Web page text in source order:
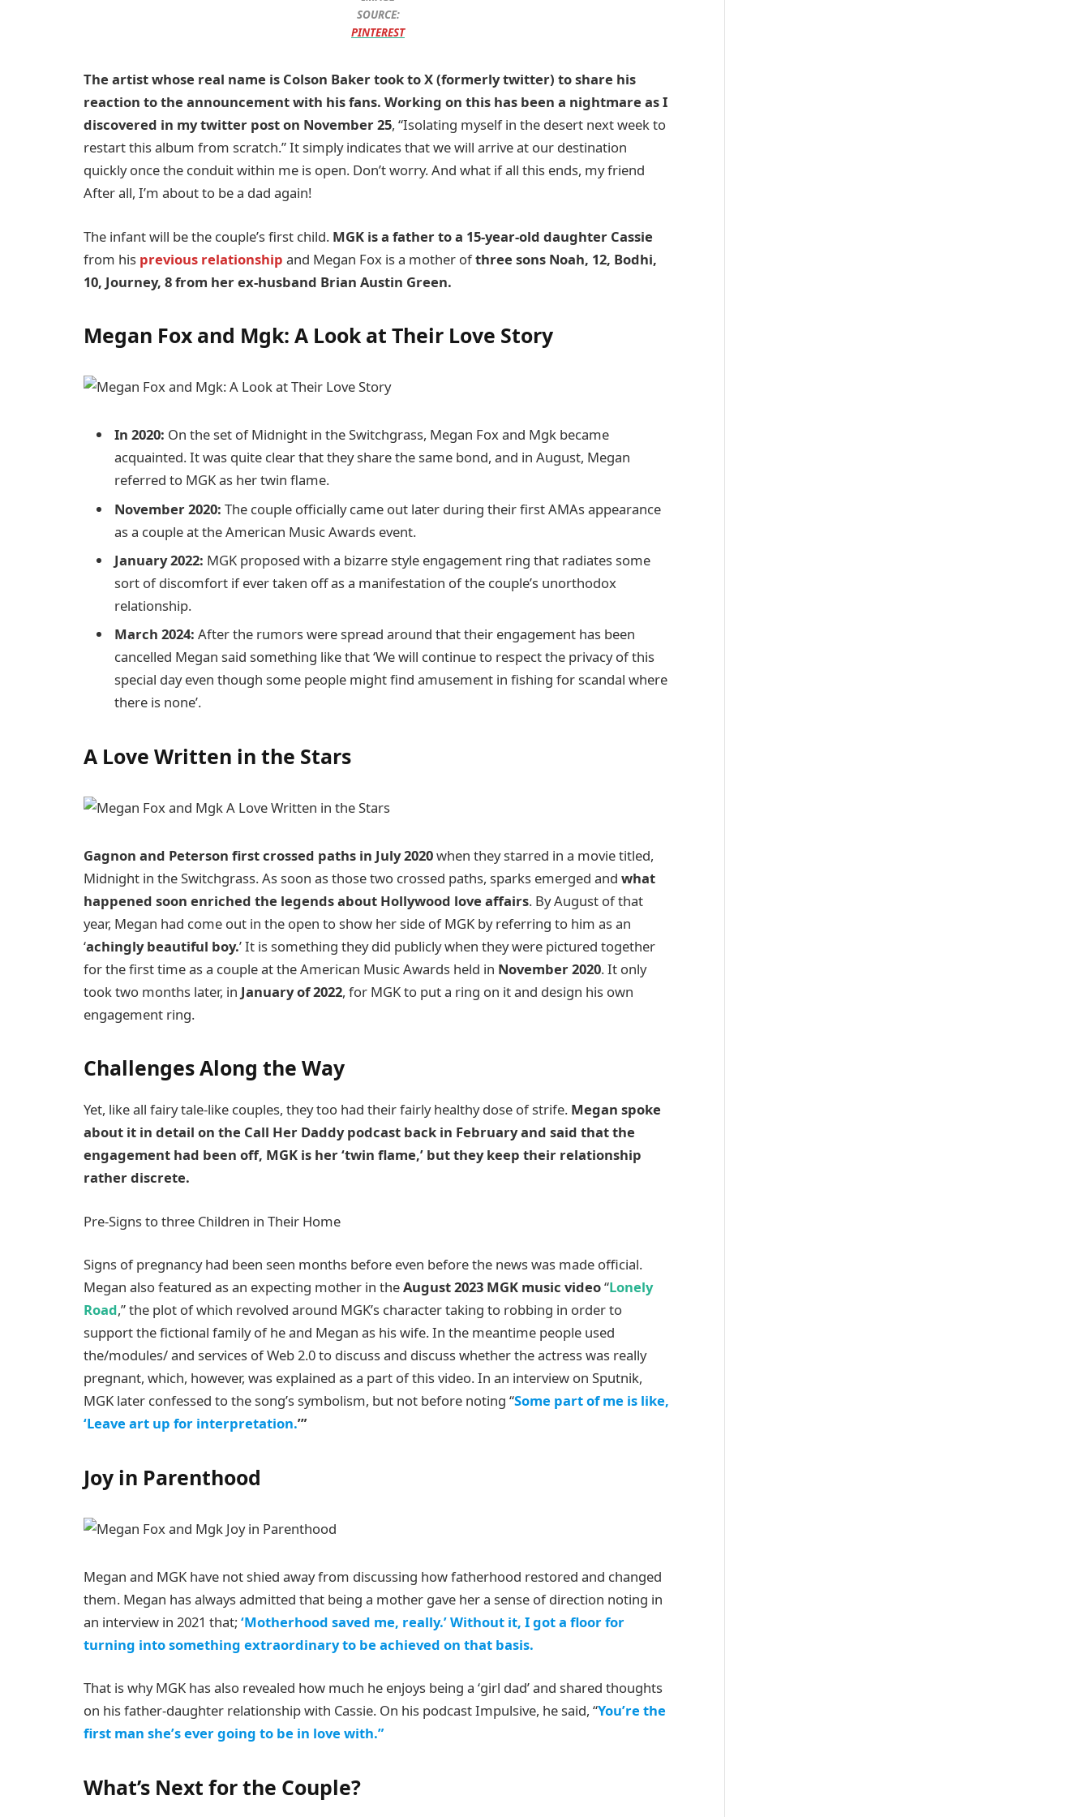
SOURCE:
PINTEREST
The artist whose real name is Colson Baker took to X (formerly twitter) to share his
reaction to the announcement with his fans. Working on this has been a nightmare as I
discovered in my twitter post on November 25, “Isolating myself in the desert next week to
restart this album from scratch.” It simply indicates that we will arrive at our destination
quickly once the conduit within me is open. Don’t worry. And what if all this ends, my friend
After all, I’m about to be a dad again!
The infant will be the couple’s first child. MGK is a father to a 15-year-old daughter Cassie
from his previous relationship and Megan Fox is a mother ofthree sons Noah, 12, Bodhi,
10, Journey, 8 from her ex-husband Brian Austin Green.
Megan Fox and Mgk: A Look at Their Love Story
In 2020: On the set of Midnight in the Switchgrass, Megan Fox and Mgk became
acquainted. It was quite clear that they share the same bond, and in August, Megan
referred to MGK as her twin flame.
November 2020: The couple officially came out later during their first AMAs appearance
as a couple at the American Music Awards event.
January 2022: MGK proposed with a bizarre style engagement ring that radiates some
sort of discomfort if ever taken off as a manifestation of the couple’s unorthodox
relationship.
March 2024: After the rumors were spread around that their engagement has been
cancelled Megan said something like that ‘We will continue to respect the privacy of this
special day even though some people might find amusement in fishing for scandal where
there is none’.
A Love Written in the Stars
Gagnon and Peterson first crossed paths in July 2020when they starred in a movie titled,
Midnight in the Switchgrass. As soon as those two crossed paths, sparks emerged and what
happened soon enriched the legends about Hollywood love affairs. By August of that
year, Megan had come out in the open to show her side of MGK by referring to him as an
‘achingly beautiful boy.’ It is something they did publicly when they were pictured together
for the first time as a couple at the American Music Awards held in November 2020. It only
took two months later, in January of 2022, for MGK to put a ring on it and design his own
engagement ring.
Challenges Along the Way
Yet, like all fairy tale-like couples, they too had their fairly healthy dose of strife. Megan spoke
about it in detail on the Call Her Daddy podcast back in February and said that the
engagement had been off, MGK is her ‘twin flame,’ but they keep their relationship
rather discrete.
Pre-Signs to three Children in Their Home
Signs of pregnancy had been seen months before even before the news was made official.
Megan also featured as an expecting mother in theAugust 2023 MGK music video“Lonely
Road,” the plot of which revolved around MGK’s character taking to robbing in order to
support the fictional family of he and Megan as his wife. In the meantime people used
the/modules/ and services of Web 2.0 to discuss and discuss whether the actress was really
pregnant, which, however, was explained as a part of this video. In an interview on Sputnik,
MGK later confessed to the song’s symbolism, but not before noting “Some part of me is like,
‘Leave art up for interpretation.’”
Joy in Parenthood
Megan and MGK have not shied away from discussing how fatherhood restored and changed
them. Megan has always admitted that being a mother gave her a sense of direction noting in
an interview in 2021 that;‘Motherhood saved me, really.’ Without it, I got a floor for
turning into something extraordinary to be achieved on that basis.
That is why MGK has also revealed how much he enjoys being a ‘girl dad’ and shared thoughts
on his father-daughter relationship with Cassie. On his podcast Impulsive, he said, “You’re the
first man she’s ever going to be in love with.”
What’s Next for the Couple?